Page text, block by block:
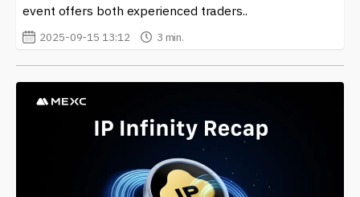
event offers both experienced traders..
2025-09-15 13:12 3 min.